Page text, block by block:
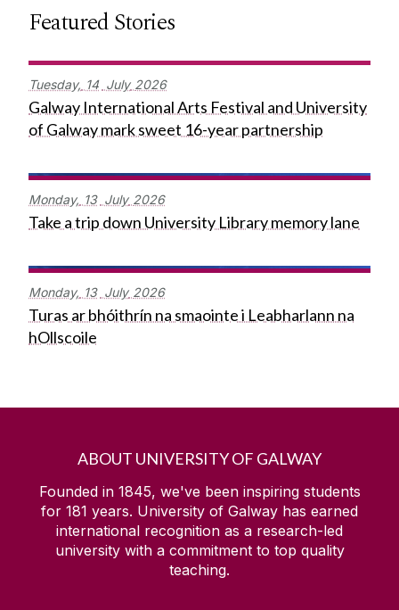
Featured Stories
Tuesday, 14 July 2026
Galway International Arts Festival and University
of Galway mark sweet 16-year partnership
Monday, 13 July 2026
Take a trip down University Library memory lane
Monday, 13 July 2026
Turas ar bhóithrín na smaointe i Leabharlann na
hOllscoile
ABOUT UNIVERSITY OF GALWAY
Founded in 1845, we've been inspiring students
for 181 years. University of Galway has earned
international recognition as a research-led
university with a commitment to top quality
teaching.